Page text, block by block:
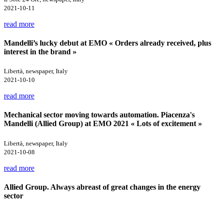
2021-10-11
read more
Mandelli’s lucky debut at EMO « Orders already received, plus
interest in the brand »
Libertà, newspaper, Italy
2021-10-10
read more
Mechanical sector moving towards automation. Piacenza's
Mandelli (Allied Group) at EMO 2021 « Lots of excitement »
Libertà, newspaper, Italy
2021-10-08
read more
Allied Group. Always abreast of great changes in the energy
sector